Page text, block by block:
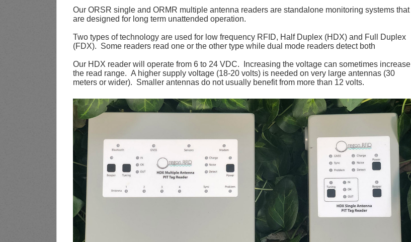
Our ORSR single and ORMR multiple antenna readers are standalone monitoring systems that
are designed for long term unattended operation.
Two types of technology are used for low frequency RFID, Half Duplex (HDX) and Full Duplex
(FDX). Some readers read one or the other type while dual mode readers detect both
Our HDX reader will operate from 6 to 24 VDC. Increasing the voltage can sometimes increase
the read range. A higher supply voltage (18-20 volts) is needed on very large antennas (30
meters or wider). Smaller antennas do not usually benefit from more than 12 volts.